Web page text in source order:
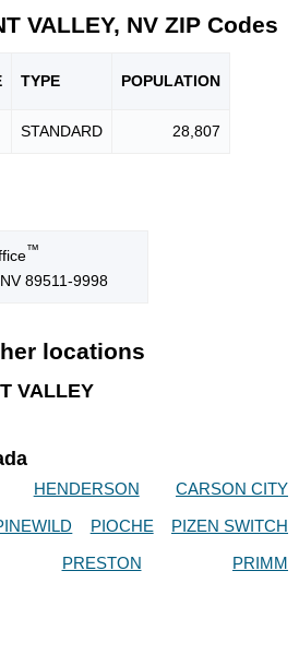
VALLEY, NV ZIP Codes
TYPE POPULATION
STANDARD 28,807
™
89511-9998
locations
VALLEY
HENDERSON
CARSON CITY
PIOCHE
PIZEN SWITCH
PRESTON
PRIMM